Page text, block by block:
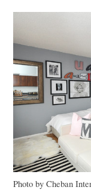
Photo by Cheban